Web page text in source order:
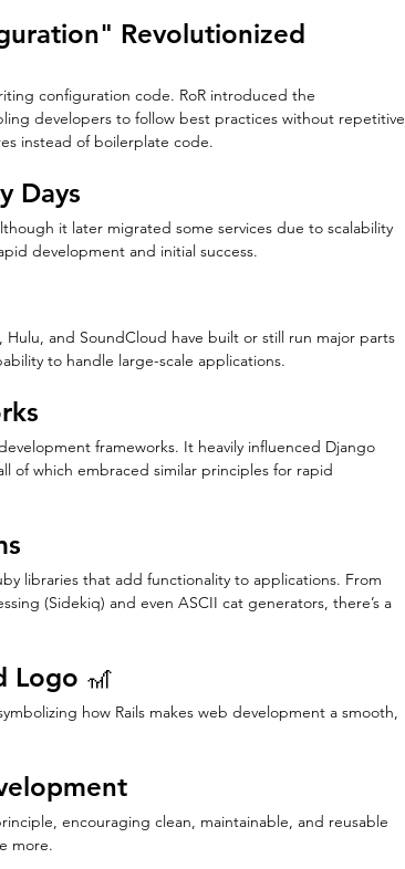
Revolutionized
configuration code. RoR introduced the
developers to follow best practices without repetitive
instead of boilerplate code.
Days
it later migrated some services due to scalability
development and initial success.
and SoundCloud have built or still run major parts
to handle large-scale applications.
frameworks. It heavily influenced Django
of which embraced similar principles for rapid
libraries that add functionality to applications. From
(Sidekiq) and even ASCII cat generators, there’s a
Logo 🎢
how Rails makes web development a smooth,
encouraging clean, maintainable, and reusable
more.